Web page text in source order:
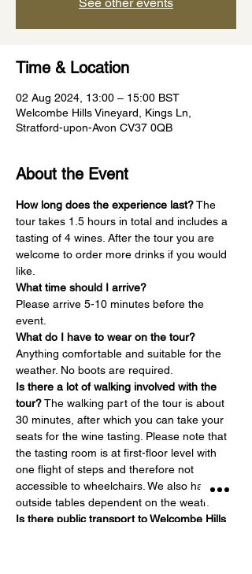
Time & Location
02 Aug 2024, 13:00 – 15:00 BST
Welcombe Hills Vineyard, Kings Ln,
Stratford-upon-Avon CV37 0QB
About the Event
How long does the experience last? The
tour takes 1.5 hours in total and includes a
tasting of 4 wines. After the tour you are
welcome to order more drinks if you would
like.
What time should I arrive?
Please arrive 5-10 minutes before the
event.
What do I have to wear on the tour?
Anything comfortable and suitable for the
weather. No boots are required.
Is there a lot of walking involved with the
tour? The walking part of the tour is about
30 minutes, after which you can take your
seats for the wine tasting. Please note that
the tasting room is at first-floor level with
one flight of steps and therefore not
accessible to wheelchairs. We also have
outside tables dependent on the weather.
Is there public transport to Welcombe Hills